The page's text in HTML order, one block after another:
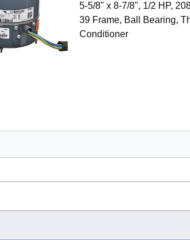
5-5/8" x 8-7/8", 1/2 HP,
39 Frame, Ball Bearing,
Conditioner